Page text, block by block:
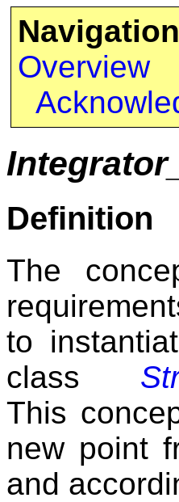
Overview
Definition
The
to
class
This
new point
and